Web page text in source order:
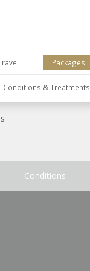
Packages
Conditions & Treatments
Conditions